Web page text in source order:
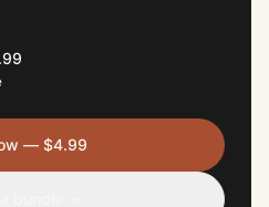
— $4.99